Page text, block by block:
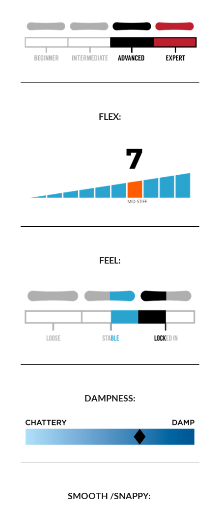
FLEX:
FEEL:
DAMPNESS:
SMOOTH /SNAPPY: